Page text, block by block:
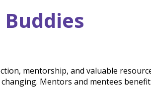
Buddies
mentorship, and valuable
Mentors and mentees